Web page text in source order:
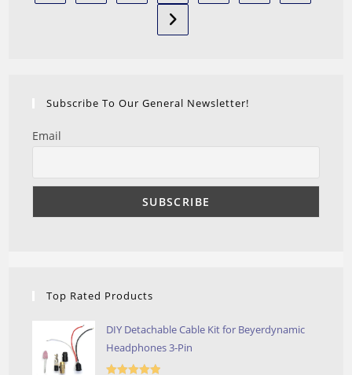
Subscribe To Our General Newsletter!
Email
Top Rated Products
DIY Detachable Cable Kit for Beyerdynamic
Headphones 3-Pin